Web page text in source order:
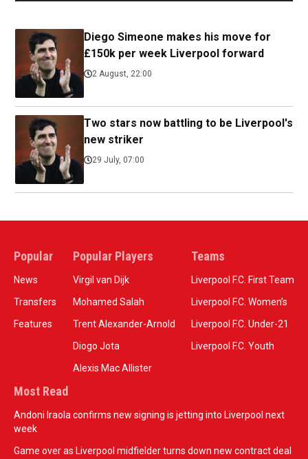
Diego Simeone makes his move for
£150k per week Liverpool forward
2 August, 22:00
Two stars now battling to be Liverpool's
new striker
29 July, 07:00
Popular
News
Transfers
Features
Popular Players
Virgil van Dijk
Mohamed Salah
Trent Alexander-Arnold
Diogo Jota
Alexis Mac Allister
Teams
Liverpool F.C. First Team
Liverpool F.C. Women’s
Liverpool F.C. Under-21
Liverpool F.C. Youth
Most Read
Andoni Iraola confirms new signing is jetting into Liverpool next
week
Game over as Liverpool midfielder turns down new contract deal